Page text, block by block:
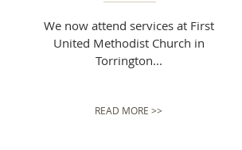
We now attend services at First
United Methodist Church in
Torrington...
READ MORE >>